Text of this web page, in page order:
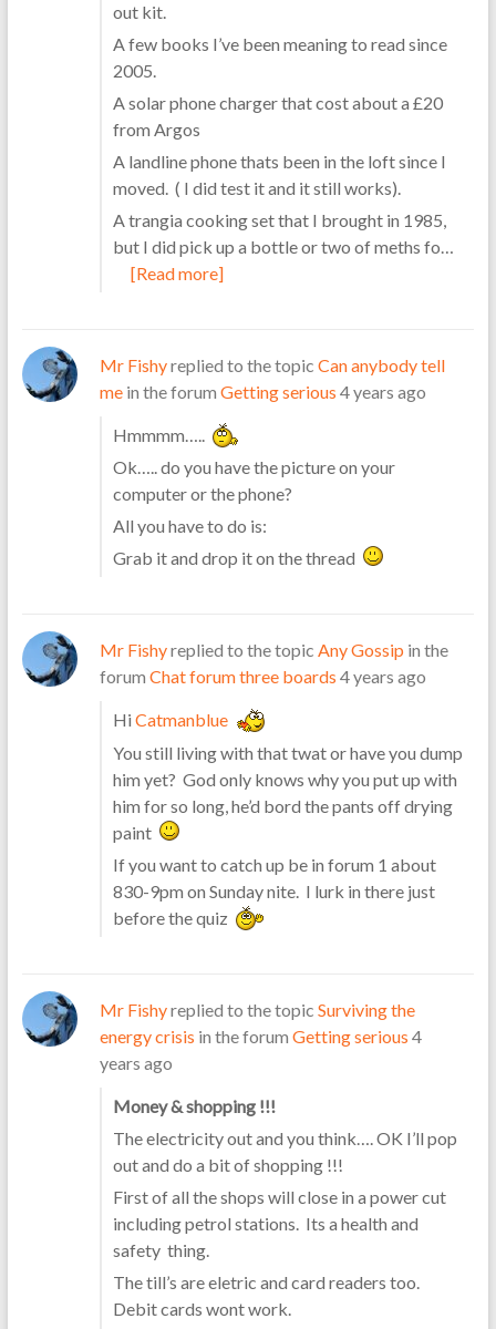
out kit.
A few books I’ve been meaning to read since
2005.
A solar phone charger that cost about a £20
from Argos
A landline phone thats been in the loft since I
moved. ( I did test it and it still works).
A trangia cooking set that I brought in 1985,
but I did pick up a bottle or two of meths fo…
[Read more]
Mr Fishyreplied to the topic Can anybody tell
mein the forum Getting serious 4 years ago
Hmmmm…..
Ok….. do you have the picture on your
computer or the phone?
All you have to do is:
Grab it and drop it on the thread
Mr Fishyreplied to the topic Any Gossip in the
forum Chat forum three boards 4 years ago
Hi Catmanblue
You still living with that twat or have you dump
him yet? God only knows why you put up with
him for so long, he’d bord the pants off drying
paint
If you want to catch up be in forum 1 about
830-9pm on Sunday nite. I lurk in there just
before the quiz
Mr Fishyreplied to the topic Surviving the
energy crisis in the forum Getting serious 4
years ago
Money & shopping !!!
The electricity out and you think…. OK I’ll pop
out and do a bit of shopping !!!
First of all the shops will close in a power cut
including petrol stations. Its a health and
safety thing.
The till’s are eletric and card readers too.
Debit cards wont work.